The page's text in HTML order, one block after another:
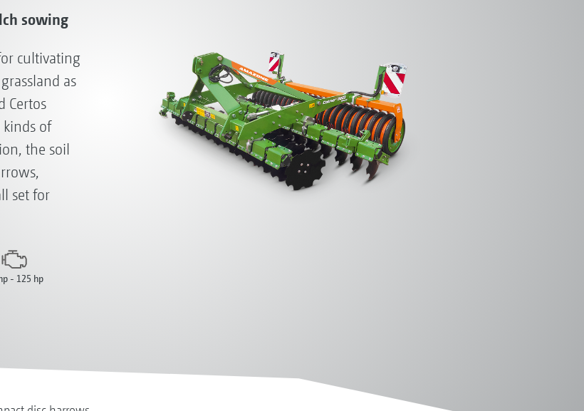
sowing
cultivating
as
Certos
of
the soil
set for
- 125 hp